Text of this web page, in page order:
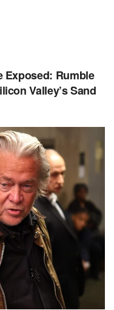
Exposed: Rumble
Valley’s Sand